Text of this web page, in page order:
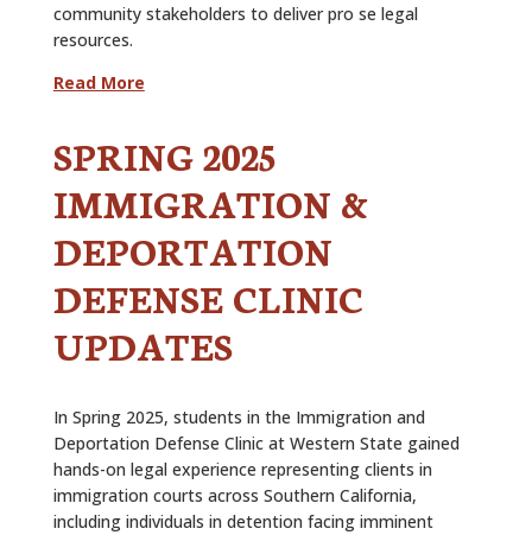
community stakeholders to deliver pro se legal
resources.
Read More
SPRING 2025
IMMIGRATION &
DEPORTATION
DEFENSE CLINIC
UPDATES
In Spring 2025, students in the Immigration and
Deportation Defense Clinic at Western State gained
hands-on legal experience representing clients in
immigration courts across Southern California,
including individuals in detention facing imminent